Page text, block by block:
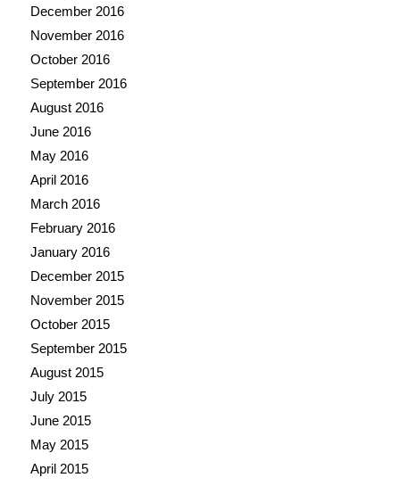
December 2016
November 2016
October 2016
September 2016
August 2016
June 2016
May 2016
April 2016
March 2016
February 2016
January 2016
December 2015
November 2015
October 2015
September 2015
August 2015
July 2015
June 2015
May 2015
April 2015